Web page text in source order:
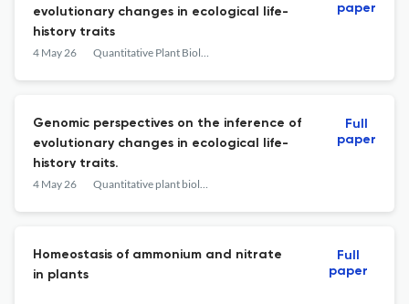
evolutionary changes in ecological life-
history traits
4 May 26 Quantitative Plant Biology
paper
Genomic perspectives on the inference of
evolutionary changes in ecological life-
history traits.
4 May 26 Quantitative plant biology
Full
paper
Homeostasis of ammonium and nitrate
in plants
Full
paper